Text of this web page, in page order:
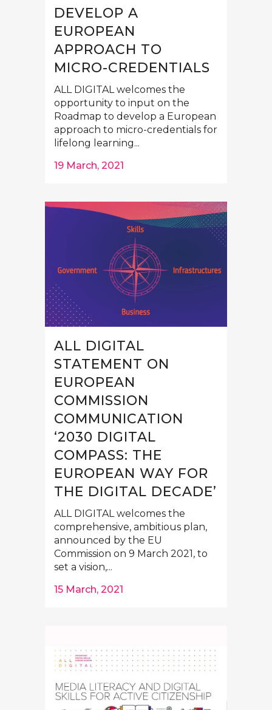
DEVELOP A
EUROPEAN
APPROACH TO
MICRO-CREDENTIALS
ALL DIGITAL welcomes the
opportunity to input on the
Roadmap to develop a European
approach to micro-credentials for
lifelong learning...
19 March, 2021
ALL DIGITAL
STATEMENT ON
EUROPEAN
COMMISSION
COMMUNICATION
‘2030 DIGITAL
COMPASS: THE
EUROPEAN WAY FOR
THE DIGITAL DECADE’
ALL DIGITAL welcomes the
comprehensive, ambitious plan,
announced by the EU
Commission on 9 March 2021, to
set a vision,...
15 March, 2021